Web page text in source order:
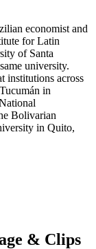
economist and
for Latin
of Santa
university.
institutions across
in
Bolivarian
in Quito,
& Clips